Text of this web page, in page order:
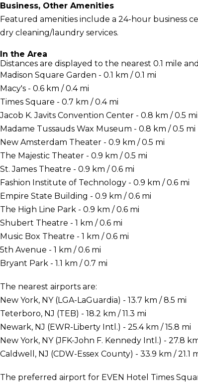
Business, Other Amenities
Featured amenities include a 24-hour business
dry cleaning/laundry services.
In the Area
Distances are displayed to the nearest 0.1 mile
Madison Square Garden - 0.1 km / 0.1 mi
Macy's - 0.6 km / 0.4 mi
Times Square - 0.7 km / 0.4 mi
Jacob K. Javits Convention Center - 0.8 km / 0.5 mi
Madame Tussauds Wax Museum - 0.8 km / 0.5 mi
New Amsterdam Theater - 0.9 km / 0.5 mi
The Majestic Theater - 0.9 km / 0.5 mi
St. James Theatre - 0.9 km / 0.6 mi
Fashion Institute of Technology - 0.9 km / 0.6 mi
Empire State Building - 0.9 km / 0.6 mi
The High Line Park - 0.9 km / 0.6 mi
Shubert Theatre - 1 km / 0.6 mi
Music Box Theatre - 1 km / 0.6 mi
5th Avenue - 1 km / 0.6 mi
Bryant Park - 1.1 km / 0.7 mi
The nearest airports are:
New York, NY (LGA-LaGuardia) - 13.7 km / 8.5 mi
Teterboro, NJ (TEB) - 18.2 km / 11.3 mi
Newark, NJ (EWR-Liberty Intl.) - 25.4 km / 15.8 mi
New York, NY (JFK-John F. Kennedy Intl.) - 27.8
Caldwell, NJ (CDW-Essex County) - 33.9 km / 21.1
The preferred airport for EVEN Hotel Times